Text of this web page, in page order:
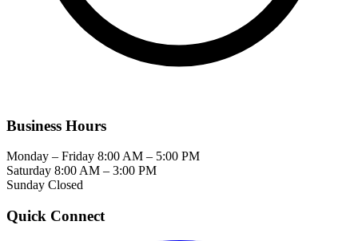
Business Hours
Monday – Friday 8:00 AM – 5:00 PM
Saturday 8:00 AM – 3:00 PM
Sunday Closed
Quick Connect